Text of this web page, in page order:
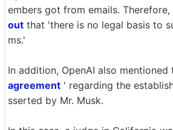
embers got from emails. Therefore,
out that 'there is no legal basis to
ms.'
In addition, OpenAI also
agreement ' regarding the
sserted by Mr. Musk.